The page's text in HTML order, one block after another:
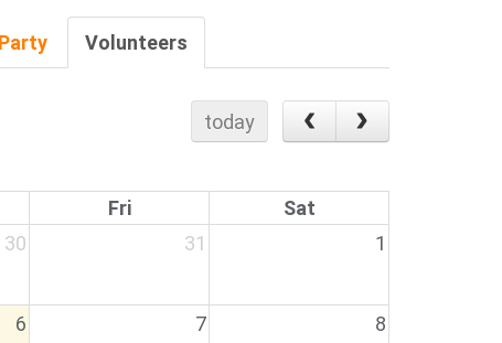
Volunteers
today
Fri
Sat
30 31 1
6 7 8